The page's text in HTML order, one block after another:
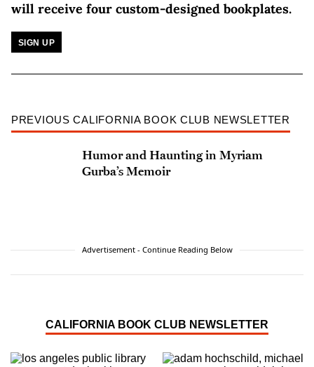
will receive four custom-designed bookplates.
SIGN UP
PREVIOUS CALIFORNIA BOOK CLUB NEWSLETTER
Humor and Haunting in Myriam
Gurba’s Memoir
Advertisement - Continue Reading Below
CALIFORNIA BOOK CLUB NEWSLETTER